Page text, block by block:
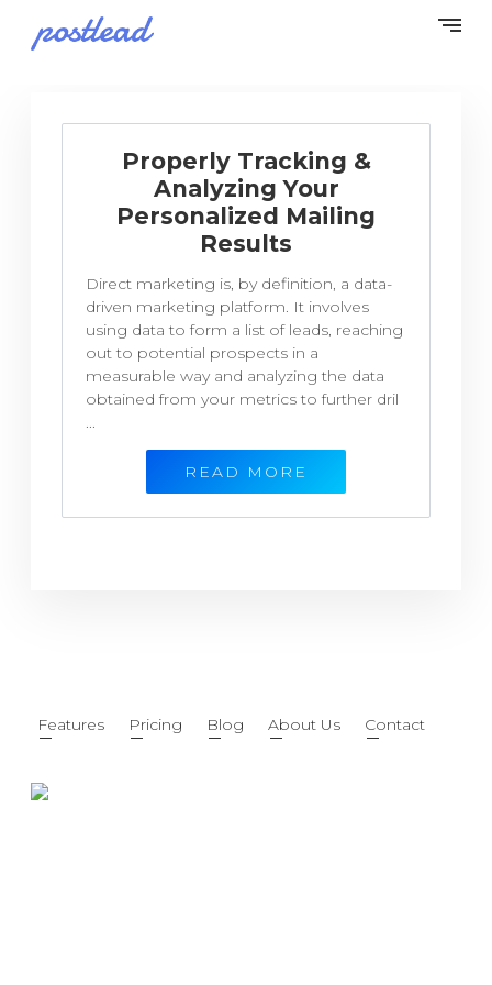
Properly Tracking &
Analyzing Your
Personalized Mailing
Results
Direct marketing is, by definition, a data-
driven marketing platform. It involves
using data to form a list of leads, reaching
out to potential prospects in a
measurable way and analyzing the data
obtained from your metrics to further dril
...
READ MORE
Features Pricing Blog About Us Contact